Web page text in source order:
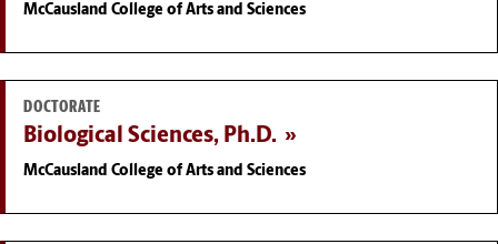
McCausland College of Arts and Sciences
DOCTORATE
Biological Sciences, Ph.D.
McCausland College of Arts and Sciences